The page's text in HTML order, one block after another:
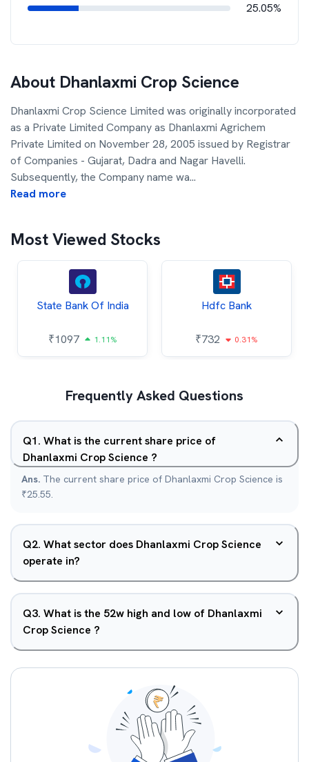
25.05%
About Dhanlaxmi Crop Science
Dhanlaxmi Crop Science Limited was originally incorporated
as a Private Limited Company as Dhanlaxmi Agrichem
Private Limited on November 28, 2005 issued by Registrar
of Companies - Gujarat, Dadra and Nagar Havelli.
Subsequently, the Company name wa...
Read more
Most Viewed Stocks
State Bank Of India
₹1097 1.11%
Hdfc Bank
₹732 0.31%
Frequently Asked Questions
Q1. What is the current share price of
Dhanlaxmi Crop Science ?
Ans. The current share price of Dhanlaxmi Crop Science is
₹25.55.
Q2. What sector does Dhanlaxmi Crop Science
operate in?
Q3. What is the 52w high and low of Dhanlaxmi
Crop Science ?